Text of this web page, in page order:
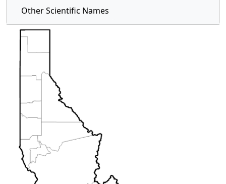
Other Scientific Names